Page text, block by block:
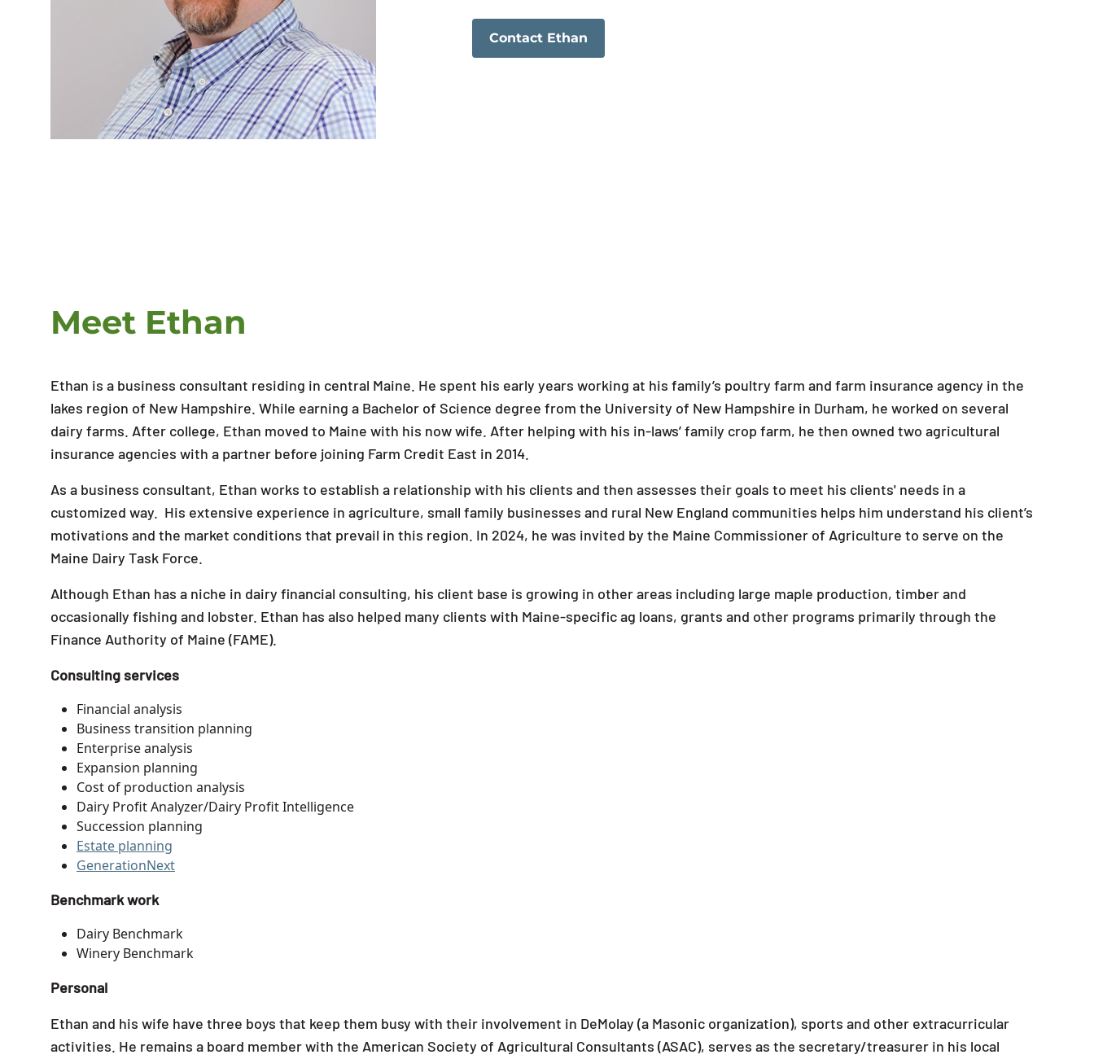
Contact Ethan
Meet Ethan
Ethan is a business consultant residing in central Maine. He spent his early years working at his family’s poultry farm and farm insurance agency in the
lakes region of New Hampshire. While earning a Bachelor of Science degree from the University of New Hampshire in Durham, he worked on several
dairy farms. After college, Ethan moved to Maine with his now wife. After helping with his in-laws’ family crop farm, he then owned two agricultural
insurance agencies with a partner before joining Farm Credit East in 2014.
As a business consultant, Ethan works to establish a relationship with his clients and then assesses their goals to meet his clients' needs in a
customized way. His extensive experience in agriculture, small family businesses and rural New England communities helps him understand his client’s
motivations and the market conditions that prevail in this region. In 2024, he was invited by the Maine Commissioner of Agriculture to serve on the
Maine Dairy Task Force.
Although Ethan has a niche in dairy financial consulting, his client base is growing in other areas including large maple production, timber and
occasionally fishing and lobster. Ethan has also helped many clients with Maine-specific ag loans, grants and other programs primarily through the
Finance Authority of Maine (FAME).
Consulting services
Financial analysis
Business transition planning
Enterprise analysis
Expansion planning
Cost of production analysis
Dairy Profit Analyzer/Dairy Profit Intelligence
Succession planning
Estate planning
GenerationNext
Benchmark work
Dairy Benchmark
Winery Benchmark
Personal
Ethan and his wife have three boys that keep them busy with their involvement in DeMolay (a Masonic organization), sports and other extracurricular
activities. He remains a board member with the American Society of Agricultural Consultants (ASAC), serves as the secretary/treasurer in his local